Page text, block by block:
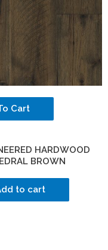
Cart
HARDWOOD
BROWN
to cart